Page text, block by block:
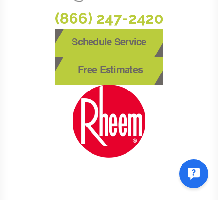
(866) 247-2420
Schedule Service
Free Estimates